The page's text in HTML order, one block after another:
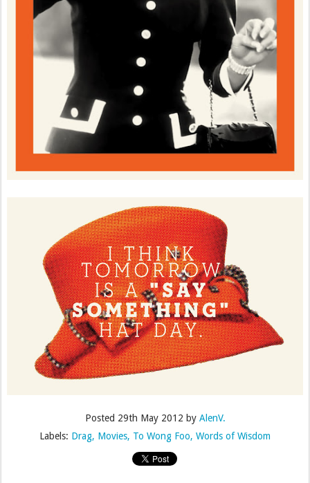
Posted 29th May 2012 by AlenV.
Labels: Drag Movies To Wong Foo Words of Wisdom